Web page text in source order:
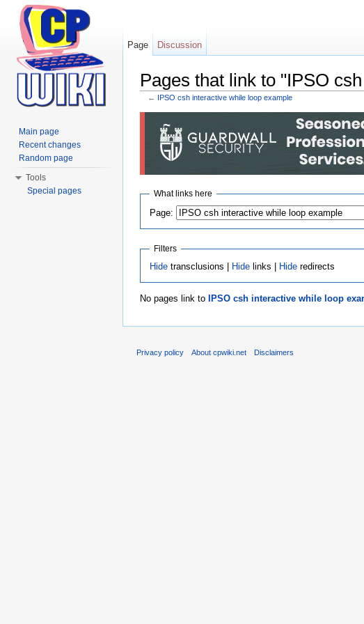
Pages that link to "IPSO
← IPSO csh interactive while loop example
What links here
Page:
Filters
Hidetransclusions | Hidelinks | Hideredirects
No pages link to IPSO csh interactive while loop
Page Discussion
Main page
Recent changes
Random page
Tools
Special pages
Privacy policy About cpwiki.net Disclaimers